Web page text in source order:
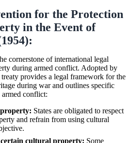
for the Protection
in the Event of
cornerstone of international legal
during armed conflict. Adopted by
provides a legal framework for the
during war and outlines specific
conflict:
States are obligated to respect
and refrain from using cultural
cultural property: Some